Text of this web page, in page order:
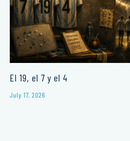
El 19, el 7 y el 4
July 17, 2026